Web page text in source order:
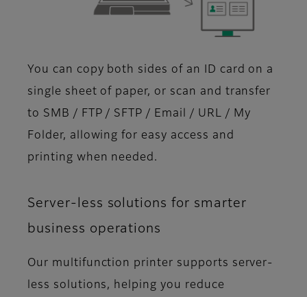
You can copy both sides of an ID card on a
single sheet of paper, or scan and transfer
to SMB / FTP / SFTP / Email / URL / My
Folder, allowing for easy access and
printing when needed.
Server-less solutions for smarter
business operations
Our multifunction printer supports server-
less solutions, helping you reduce